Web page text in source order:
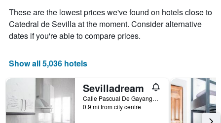
These are the lowest prices we've found on hotels close to
Catedral de Sevilla at the moment. Consider alternative
dates if you're able to compare prices.
Show all 5,036 hotels
Sevilladream
Calle Pascual De Gayangos 32, Seville, Andalusia, Spain
0.9 mi from city centre